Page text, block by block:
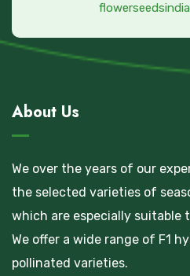
About Us
We over the years of our
the selected varieties of
which are especially suitable
We offer a wide range of F1
pollinated varieties.